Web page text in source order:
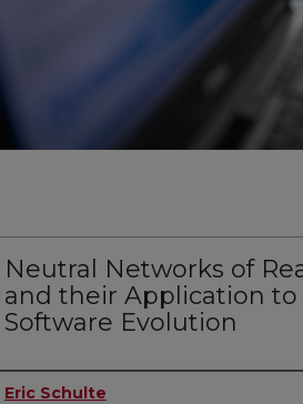
Neutral Networks of
and their Application
Software Evolution
Author
Eric Schulte